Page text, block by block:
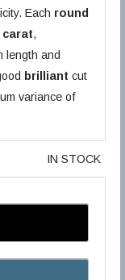
Each round
carat,
length and
brilliant cut
variance of
IN STOCK